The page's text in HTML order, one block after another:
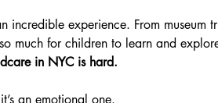
incredible experience. From museum
much for children to learn and
in NYC is hard.